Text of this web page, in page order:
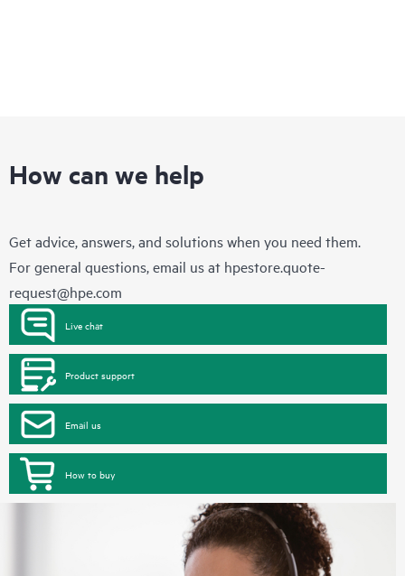
How can we help
Get advice, answers, and solutions when you need them.
For general questions, email us at hpestore.quote-
request@hpe.com
Live chat
Product support
Email us
How to buy